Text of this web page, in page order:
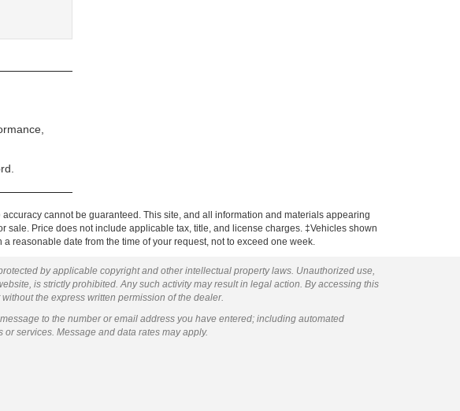
cannot be guaranteed. This site, and all information and materials appearing
Price does not include applicable tax, title, and license charges. ‡Vehicles shown
reasonable date from the time of your request, not to exceed one week.
by applicable copyright and other intellectual property laws. Unauthorized use,
is strictly prohibited. Any such activity may result in legal action. By accessing this
the express written permission of the dealer.
to the number or email address you have entered; including automated
services. Message and data rates may apply.